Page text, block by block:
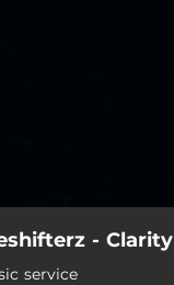
- Clarity
service